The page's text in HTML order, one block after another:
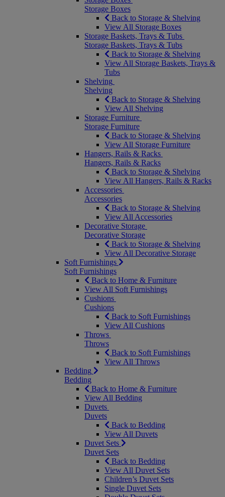
Storage Boxes
Back to Storage & Shelving
View All Storage Boxes
Storage Baskets, Trays & Tubs
Storage Baskets, Trays & Tubs
Back to Storage & Shelving
View All Storage Baskets, Trays &
Tubs
Shelving
Shelving
Back to Storage & Shelving
View All Shelving
Storage Furniture
Storage Furniture
Back to Storage & Shelving
View All Storage Furniture
Hangers, Rails & Racks
Hangers, Rails & Racks
Back to Storage & Shelving
View All Hangers, Rails & Racks
Accessories
Accessories
Back to Storage & Shelving
View All Accessories
Decorative Storage
Decorative Storage
Back to Storage & Shelving
View All Decorative Storage
Soft Furnishings
Soft Furnishings
Back to Home & Furniture
View All Soft Furnishings
Cushions
Cushions
Back to Soft Furnishings
View All Cushions
Throws
Throws
Back to Soft Furnishings
View All Throws
Bedding
Bedding
Back to Home & Furniture
View All Bedding
Duvets
Duvets
Back to Bedding
View All Duvets
Duvet Sets
Duvet Sets
Back to Bedding
View All Duvet Sets
Children’s Duvet Sets
Single Duvet Sets